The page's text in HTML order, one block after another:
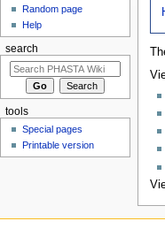
Random page
Help
search
tools
Special pages
Printable version